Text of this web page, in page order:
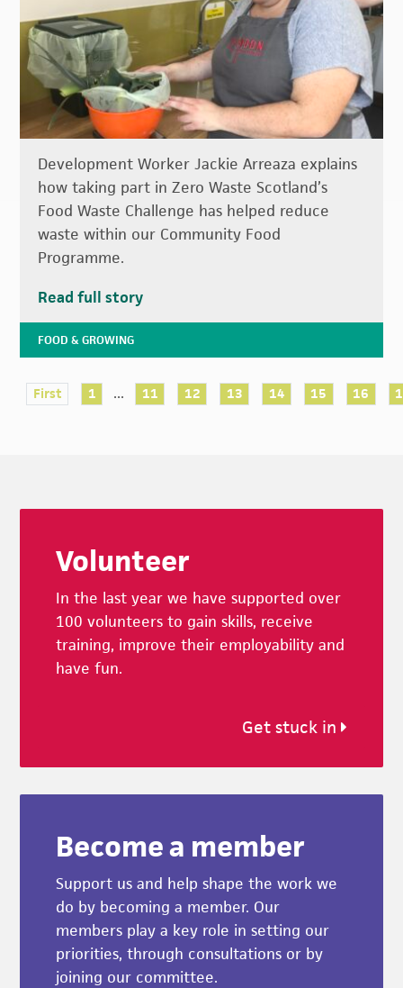
Development Worker Jackie Arreaza explains
how taking part in Zero Waste Scotland’s
Food Waste Challenge has helped reduce
waste within our Community Food
Programme.
Read full story
FOOD & GROWING
First 1 ... 11 12 13 14 15 16
Volunteer
In the last year we have supported over
100 volunteers to gain skills, receive
training, improve their employability and
have fun.
Get stuck in
Become a member
Support us and help shape the work we
do by becoming a member. Our
members play a key role in setting our
priorities, through consultations or by
joining our committee.